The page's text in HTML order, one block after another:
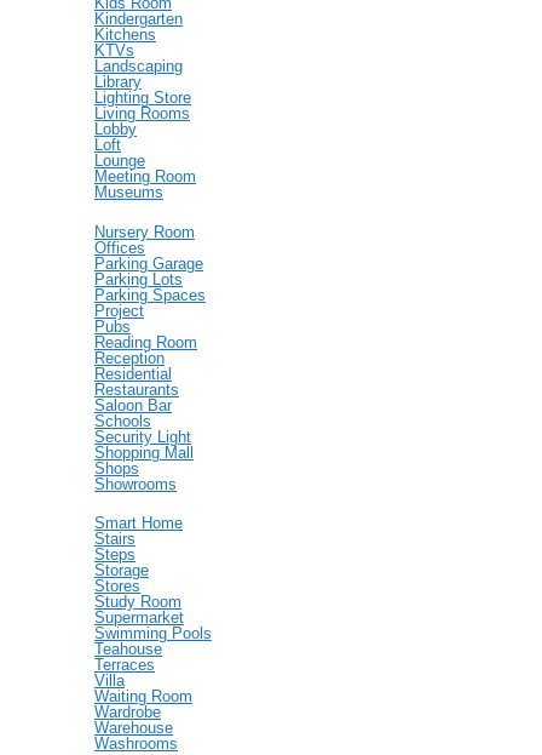
Kindergarten
Kitchens
KTVs
Landscaping
Library
Lighting Store
Living Rooms
Lobby
Loft
Lounge
Meeting Room
Museums
Nursery Room
Offices
Parking Garage
Parking Lots
Parking Spaces
Project
Pubs
Reading Room
Reception
Residential
Restaurants
Saloon Bar
Schools
Security Light
Shopping Mall
Shops
Showrooms
Smart Home
Stairs
Steps
Storage
Stores
Study Room
Supermarket
Swimming Pools
Teahouse
Terraces
Villa
Waiting Room
Wardrobe
Warehouse
Washrooms